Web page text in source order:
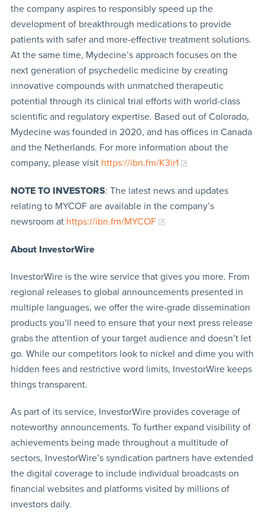
the company aspires to responsibly speed up the
development of breakthrough medications to provide
patients with safer and more-effective treatment solutions.
At the same time, Mydecine’s approach focuses on the
next generation of psychedelic medicine by creating
innovative compounds with unmatched therapeutic
potential through its clinical trial efforts with world-class
scientific and regulatory expertise. Based out of Colorado,
Mydecine was founded in 2020, and has offices in Canada
and the Netherlands. For more information about the
company, please visit https://ibn.fm/K3ir1
NOTE TO INVESTORS: The latest news and updates
relating to MYCOF are available in the company’s
newsroom at https://ibn.fm/MYCOF
About InvestorWire
InvestorWire is the wire service that gives you more. From
regional releases to global announcements presented in
multiple languages, we offer the wire-grade dissemination
products you’ll need to ensure that your next press release
grabs the attention of your target audience and doesn’t let
go. While our competitors look to nickel and dime you with
hidden fees and restrictive word limits, InvestorWire keeps
things transparent.
As part of its service, InvestorWire provides coverage of
noteworthy announcements. To further expand visibility of
achievements being made throughout a multitude of
sectors, InvestorWire’s syndication partners have extended
the digital coverage to include individual broadcasts on
financial websites and platforms visited by millions of
investors daily.